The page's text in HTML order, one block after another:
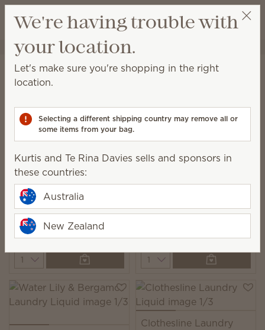
Wish list
View cart
Kurtis and Te Rina Davies
Laundry
Laundry Liquid
and beautifully scented laundry.
7 Results
Filter Relevance
Black Raspberry Vanilla
Laundry Liquid
$37.00
Quantity
Liquid
$37.00
Quantity
Clothesline Laundry
We're having trouble with
your location.
Let's make sure you're shopping in the right
location.
Selecting a different shipping country may remove all or
some items from your bag.
Kurtis and Te Rina Davies sells and sponsors in
these countries:
Australia
New Zealand